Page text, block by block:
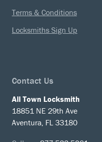
Terms & Conditions
Locksmiths Sign Up
Contact Us
All Town Locksmith
18851 NE 29th Ave
Aventura, FL 33180